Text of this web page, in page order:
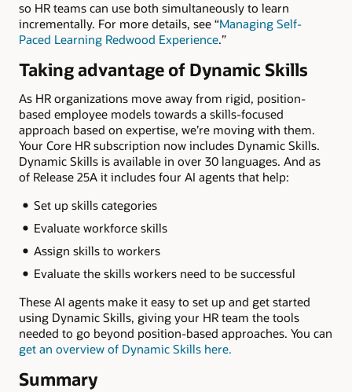
so HR teams can use both simultaneously to learn
incrementally. For more details, see “Managing Self-
Paced Learning Redwood Experience.”
Taking advantage of Dynamic Skills
As HR organizations move away from rigid, position-
based employee models towards a skills-focused
approach based on expertise, we’re moving with them.
Your Core HR subscription now includes Dynamic Skills.
Dynamic Skills is available in over 30 languages. And as
of Release 25A it includes four AI agents that help:
Set up skills categories
Evaluate workforce skills
Assign skills to workers
Evaluate the skills workers need to be successful
These AI agents make it easy to set up and get started
using Dynamic Skills, giving your HR team the tools
needed to go beyond position-based approaches. You can
get an overview of Dynamic Skills here.
Summary